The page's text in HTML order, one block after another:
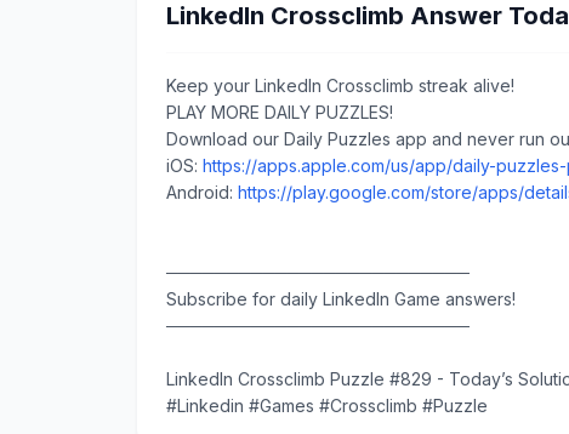
LinkedIn Crossclimb Answer
Keep your LinkedIn Crossclimb streak alive!
PLAY MORE DAILY PUZZLES!
Download our Daily Puzzles app and never run
iOS: https://apps.apple.com/us/app/daily-puzzles-
Android: https://play.google.com/store/apps/
─────────────────────────
Subscribe for daily LinkedIn Game answers!
─────────────────────────
LinkedIn Crossclimb Puzzle #829 - Today’s
#Linkedin #Games #Crossclimb #Puzzle